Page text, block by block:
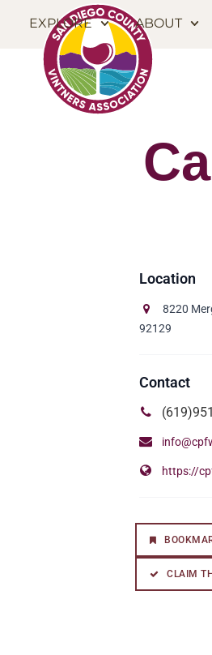
EXPLORE ABOUT
8220
92129
https://
CLAIM